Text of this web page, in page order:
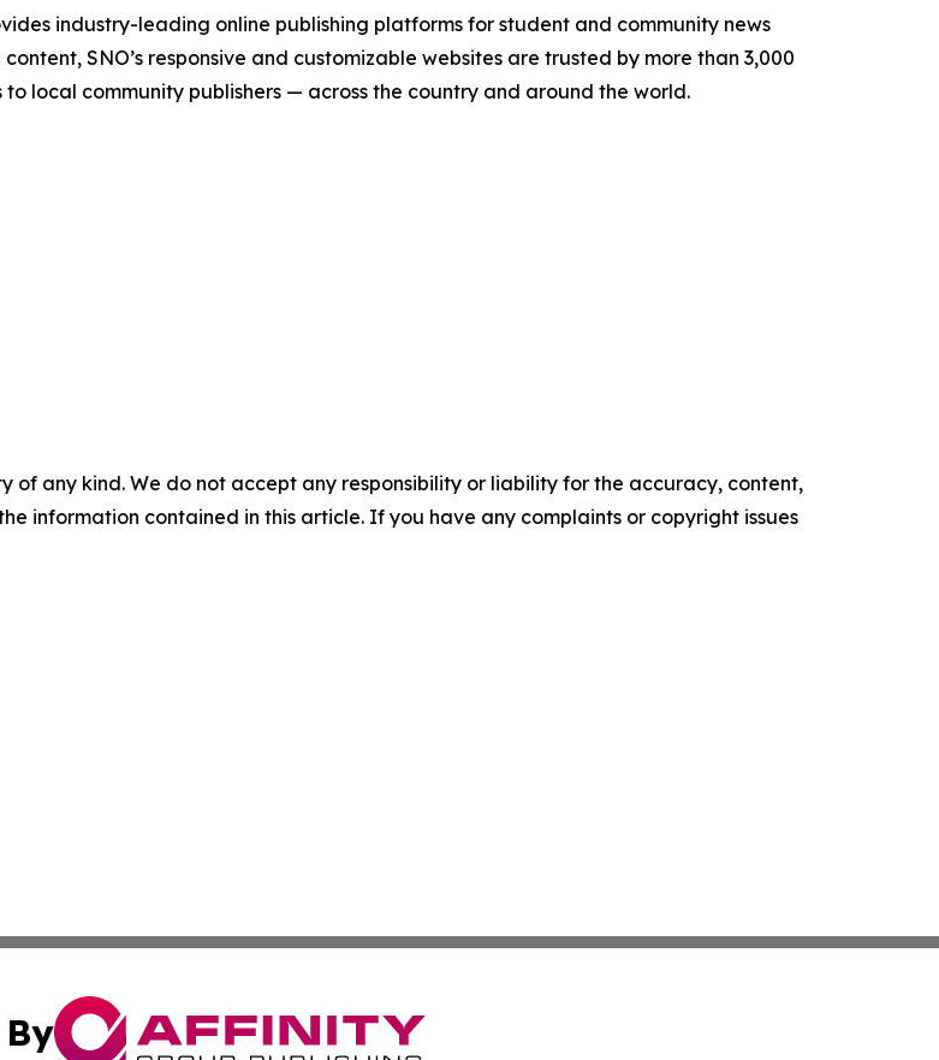
industry-leading online publishing platforms for student and community news
SNO’s responsive and customizable websites are trusted by more than 3,000
local community publishers — across the country and around the world.
of any kind. We do not accept any responsibility or liability for the accuracy, content,
information contained in this article. If you have any complaints or copyright issues